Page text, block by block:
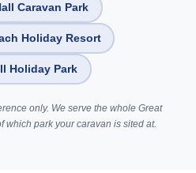
Caravan Park
Holiday Resort
Holiday Park
only. We serve the whole Great
which park your caravan is sited at.